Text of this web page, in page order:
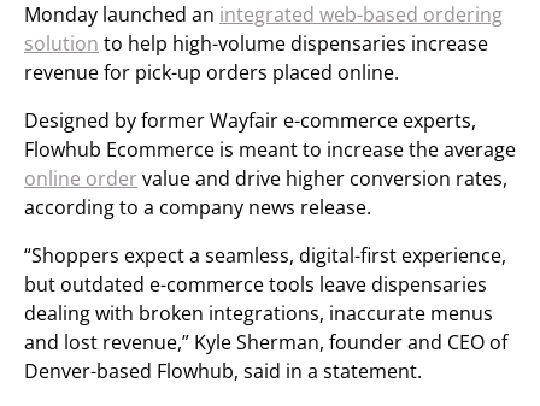
Monday launched an integrated web-based ordering
solution to help high-volume dispensaries increase
revenue for pick-up orders placed online.
Designed by former Wayfair e-commerce experts,
Flowhub Ecommerce is meant to increase the average
online ordervalue and drive higher conversion rates,
according to a company news release.
“Shoppers expect a seamless, digital-first experience,
but outdated e-commerce tools leave dispensaries
dealing with broken integrations, inaccurate menus
and lost revenue,” Kyle Sherman, founder and CEO of
Denver-based Flowhub, said in a statement.